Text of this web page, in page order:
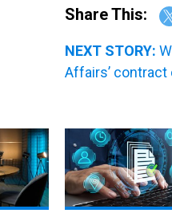
Share This:
NEXT STORY:
Affairs’